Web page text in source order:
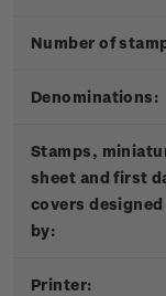
Number of
Denominations:
Stamps,
sheet and first
covers designed
by:
Printer: